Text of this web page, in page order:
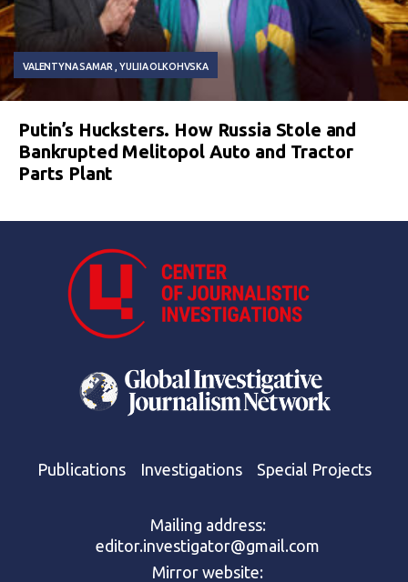
VALENTYNA SAMAR YULIIA OLKOHVSKA
Putin’s Hucksters. How Russia Stole and
Bankrupted Melitopol Auto and Tractor
Parts Plant
Publications Investigations Special Projects
Mailing address:
editor.investigator@gmail.com
Mirror website: